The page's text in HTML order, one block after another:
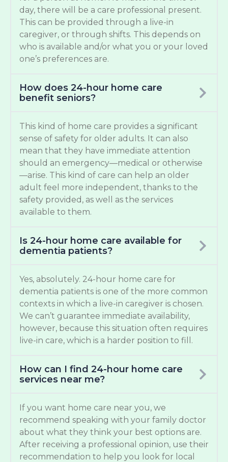
day, there will be a care professional present.
This can be provided through a live-in
caregiver, or through shifts. This depends on
who is available and/or what you or your loved
one’s preferences are.
How does 24-hour home care
benefit seniors?
This kind of home care provides a significant
sense of safety for older adults. It can also
mean that they have immediate attention
should an emergency—medical or otherwise
—arise. This kind of care can help an older
adult feel more independent, thanks to the
safety provided, as well as the services
available to them.
Is 24-hour home care available for
dementia patients?
Yes, absolutely. 24-hour home care for
dementia patients is one of the more common
contexts in which a live-in caregiver is chosen.
We can’t guarantee immediate availability,
however, because this situation often requires
live-in care, which is a harder position to fill.
How can I find 24-hour home care
services near me?
If you want home care near you, we
recommend speaking with your family doctor
about what they think your best options are.
After receiving a professional opinion, use their
recommendation to help you look for local